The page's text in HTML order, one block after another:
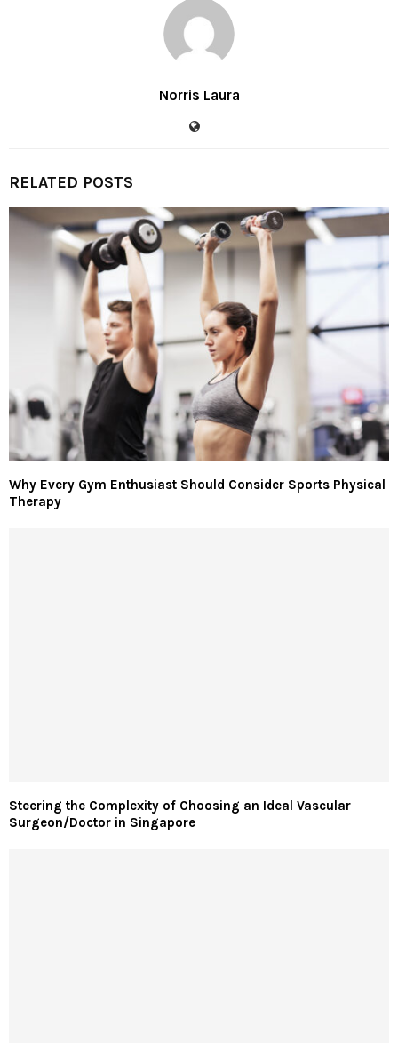
Norris Laura
RELATED POSTS
Why Every Gym Enthusiast Should Consider Sports Physical
Therapy
Steering the Complexity of Choosing an Ideal Vascular
Surgeon/Doctor in Singapore